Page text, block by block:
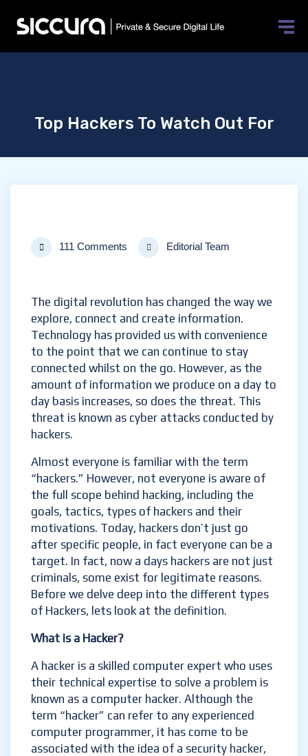
Top Hackers To Watch Out For
111 Comments Editorial Team
The digital revolution has changed the way we
explore, connect and create information.
Technology has provided us with convenience
to the point that we can continue to stay
connected whilst on the go. However, as the
amount of information we produce on a day to
day basis increases, so does the threat. This
threat is known as cyber attacks conducted by
hackers.
Almost everyone is familiar with the term
“hackers.” However, not everyone is aware of
the full scope behind hacking, including the
goals, tactics, types of hackers and their
motivations. Today, hackers don’t just go
after specific people, in fact everyone can be a
target. In fact, now a days hackers are not just
criminals, some exist for legitimate reasons.
Before we delve deep into the different types
of Hackers, lets look at the definition.
What is a Hacker?
A hacker is a skilled computer expert who uses
their technical expertise to solve a problem is
known as a computer hacker. Although the
term “hacker” can refer to any experienced
computer programmer, it has come to be
associated with the idea of a security hacker,